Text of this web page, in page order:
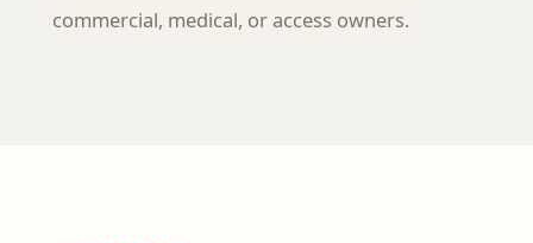
commercial, medical, or access owners.